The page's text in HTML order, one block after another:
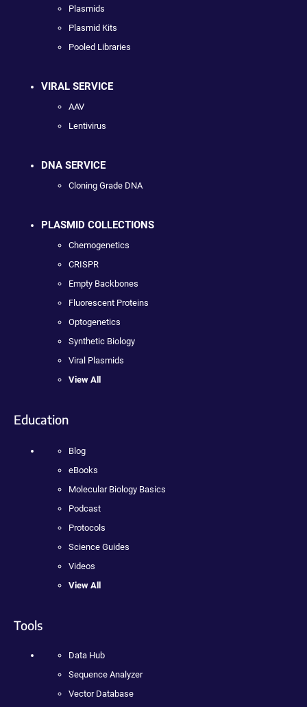
Plasmids
Plasmid Kits
Pooled Libraries
VIRAL SERVICE
AAV
Lentivirus
DNA SERVICE
Cloning Grade DNA
PLASMID COLLECTIONS
Chemogenetics
CRISPR
Empty Backbones
Fluorescent Proteins
Optogenetics
Synthetic Biology
Viral Plasmids
View All
Education
Blog
eBooks
Molecular Biology Basics
Podcast
Protocols
Science Guides
Videos
View All
Tools
Data Hub
Sequence Analyzer
Vector Database